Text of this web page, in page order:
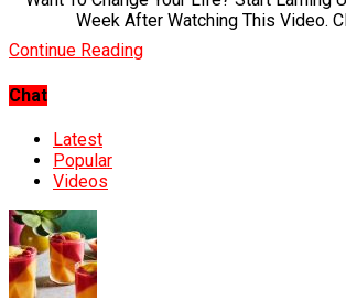
Week After Watching This Video.
Continue Reading
Chat
Latest
Popular
Videos